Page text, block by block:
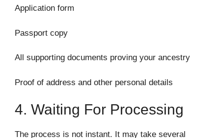
Application form
Passport copy
All supporting documents proving your ancestry
Proof of address and other personal details
4. Waiting For Processing
The process is not instant. It may take several